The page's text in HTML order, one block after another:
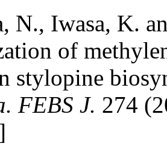
N., Iwasa, K.
of
stylopine
FEBS J. 274